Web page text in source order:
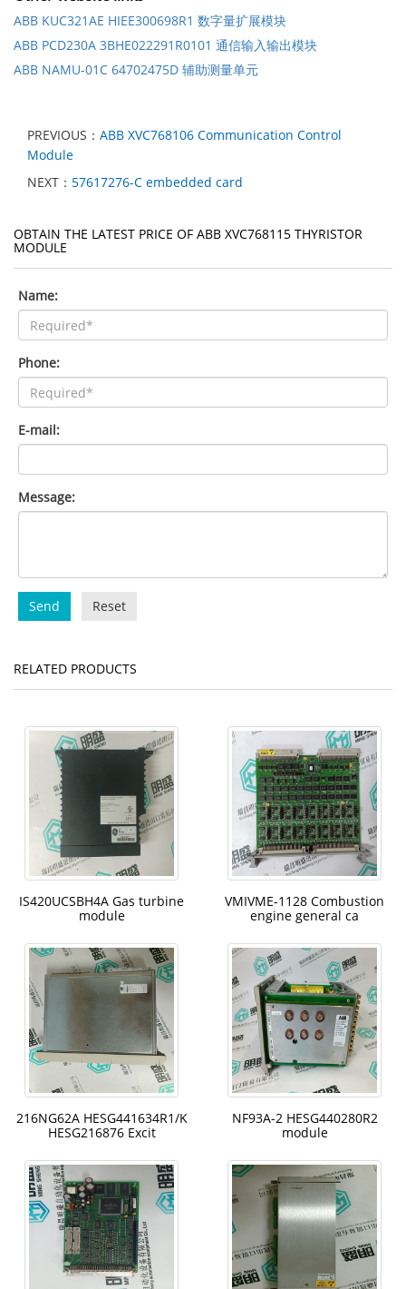
ABB KUC321AE HIEE300698R1 数字量扩展模块
ABB PCD230A 3BHE022291R0101 通信输入输出模块
ABB NAMU-01C 64702475D 辅助测量单元
PREVIOUS： ABB XVC768106 Communication Control
Module
NEXT： 57617276-C embedded card
OBTAIN THE LATEST PRICE OF ABB XVC768115 THYRISTOR
MODULE
Name:
Phone:
E-mail:
Message:
Send Reset
RELATED PRODUCTS
IS420UCSBH4A Gas turbine
module
VMIVME-1128 Combustion
engine general ca
216NG62A HESG441634R1/K
HESG216876 Excit
NF93A-2 HESG440280R2
module